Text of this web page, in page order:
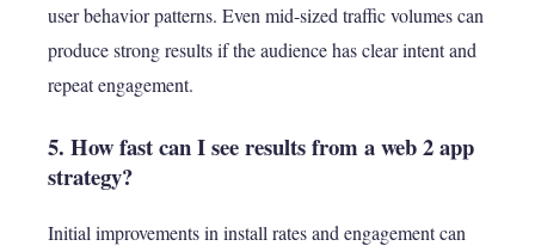
user behavior patterns. Even mid-sized traffic volumes can
produce strong results if the audience has clear intent and
repeat engagement.
5. How fast can I see results from a web 2 app
strategy?
Initial improvements in install rates and engagement can